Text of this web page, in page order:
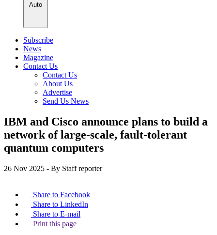
Auto
Subscribe
News
Magazine
Contact Us
Contact Us
About Us
Advertise
Send Us News
IBM and Cisco announce plans to build a
network of large-scale, fault-tolerant
quantum computers
26 Nov 2025 - By Staff reporter
Share to Facebook
Share to LinkedIn
Share to E-mail
Print this page